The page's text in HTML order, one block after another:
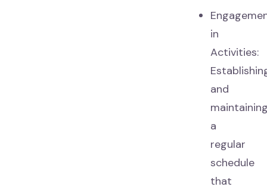
in
Activities:
and
a
regular
schedule
that